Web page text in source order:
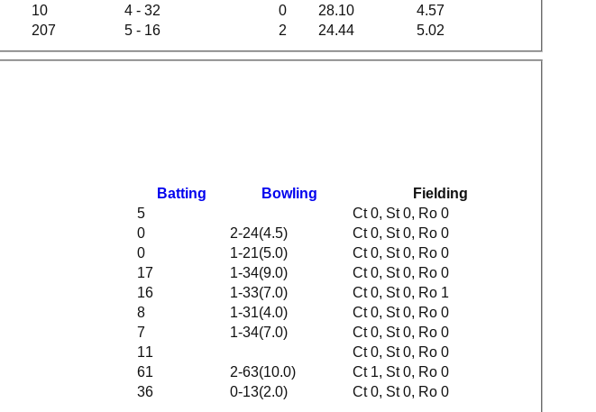
207 5 - 16 2 24.44 5.02
10 4 - 32 0 28.10 4.57
Batting Bowling Fielding
5
Ct 0, St 0, Ro 0
0 2-24(4.5)
Ct 0, St 0, Ro 0
0 1-21(5.0)
Ct 0, St 0, Ro 0
17 1-34(9.0)
Ct 0, St 0, Ro 0
16 1-33(7.0)
Ct 0, St 0, Ro 1
8 1-31(4.0)
Ct 0, St 0, Ro 0
7 1-34(7.0)
Ct 0, St 0, Ro 0
11
Ct 0, St 0, Ro 0
61 2-63(10.0)
Ct 1, St 0, Ro 0
36 0-13(2.0) Ct 0, St 0, Ro 0